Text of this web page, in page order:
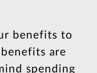
benefits to
are
spending